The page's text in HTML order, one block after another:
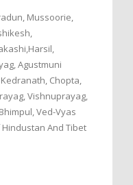
Mussoorie,
Agustmuni
Chopta,
Vishnuprayag,
Ved-Vyas
And Tibet